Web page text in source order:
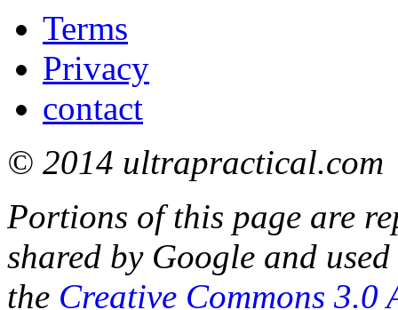
Terms
Privacy
contact
© 2014 ultrapractical.com
Portions of this page are
shared by Google and
the Creative Commons